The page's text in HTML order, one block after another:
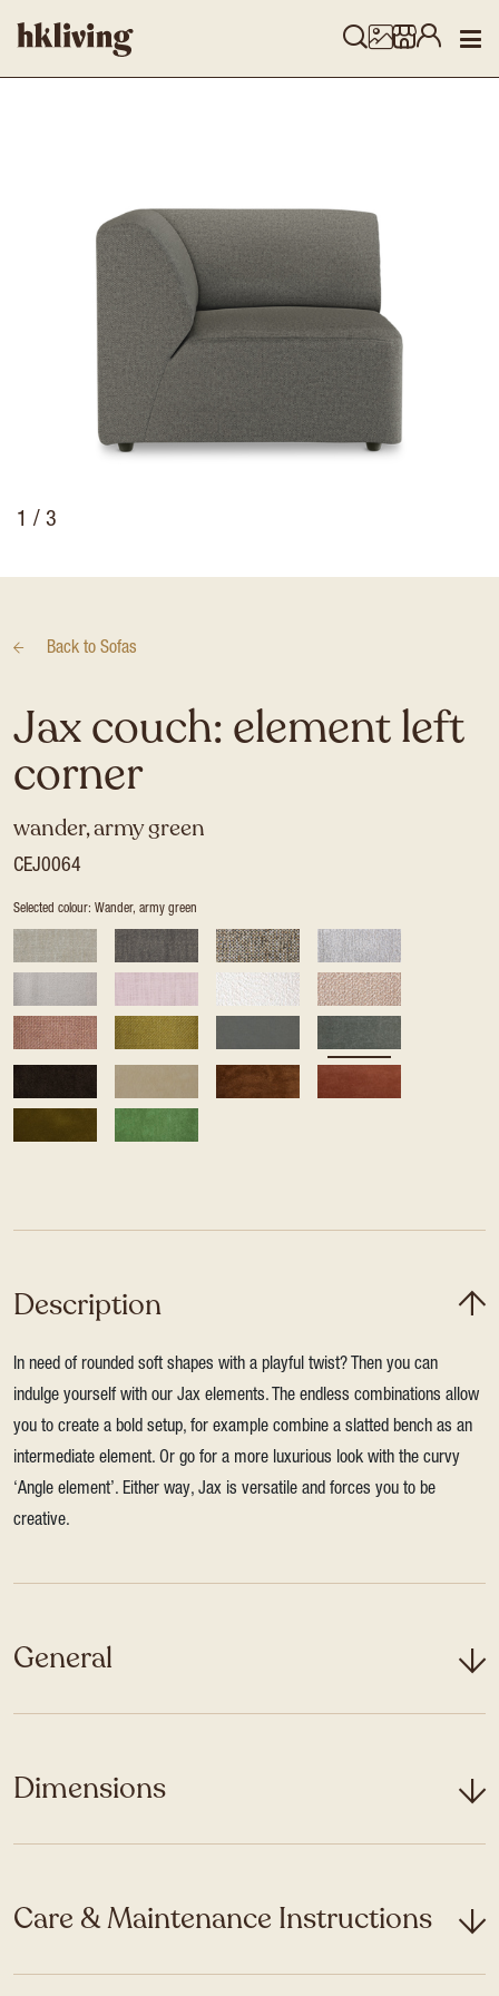
1 / 3
Back to Sofas
Jax couch: element left
corner
wander, army green
CEJ0064
Selected colour: Wander, army green
Description
In need of rounded soft shapes with a playful twist? Then you can
indulge yourself with our Jax elements. The endless combinations allow
you to create a bold setup, for example combine a slatted bench as an
intermediate element. Or go for a more luxurious look with the curvy
‘Angle element’. Either way, Jax is versatile and forces you to be
creative.
General
Dimensions
Care & Maintenance Instructions